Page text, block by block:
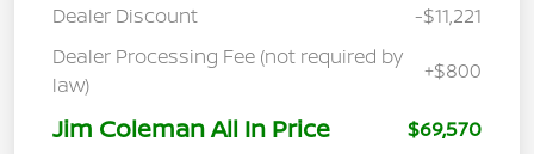
Dealer Discount
-$11,221
Dealer Processing Fee (not required by
law)
+$800
Jim Coleman All In Price $69,570